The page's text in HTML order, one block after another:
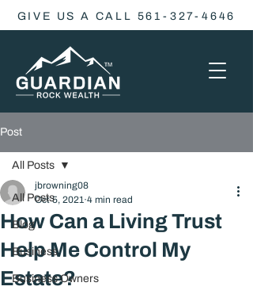
GIVE US A CALL 561-327-4646
Post
All Posts
Blog
Business
Business Owners
All Posts
How Can a Living Trust
Help Me Control My
Estate?
jbrowning08
Oct 5, 2021 4 min read